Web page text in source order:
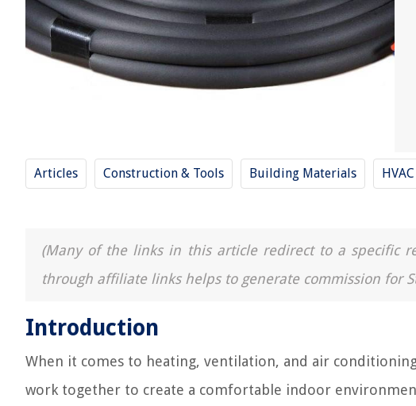
Articles Construction & Tools Building Materials
(Many of the links in this article redirect to a specific
through affiliate links helps to generate commission for
Introduction
When it comes to heating, ventilation, and air
work together to create a comfortable indoor